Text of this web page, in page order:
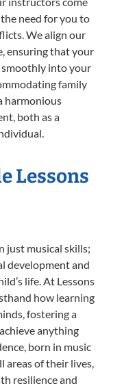
need for you to
We align our
ensuring that your
smoothly into your
family
harmonious
both as a
Lessons
just musical skills;
development and
life. At Lessons
how learning
fostering a
anything
born in music
areas of their lives,
resilience and